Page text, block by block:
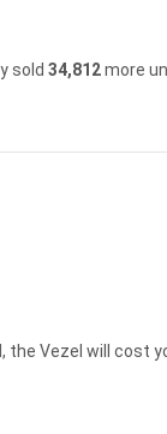
sold 34,812more
the Vezel will cost